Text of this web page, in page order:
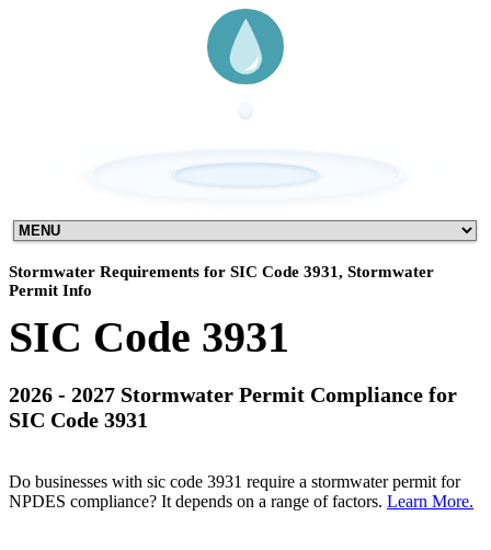
Stormwater Requirements for SIC Code 3931, Stormwater
Permit Info
SIC Code 3931
2026 - 2027 Stormwater Permit Compliance for
SIC Code 3931
Do businesses with sic code 3931 require a stormwater permit for
NPDES compliance? It depends on a range of factors. Learn More.